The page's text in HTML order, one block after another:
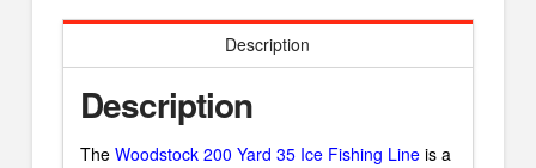
Description
Description
The Woodstock 200 Yard 35 Ice Fishing Lineis a